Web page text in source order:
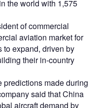
the world with 1,575
of commercial
aviation market for
to expand, driven by
their in-country
predictions made during
said that China
aircraft demand by